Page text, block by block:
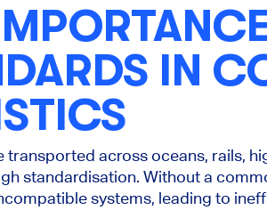
IN
transported across oceans, rails,
standardisation. Without a
systems, leading to